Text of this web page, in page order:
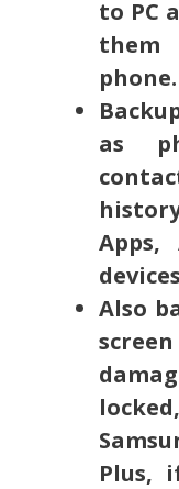
to PC
them
phone.
as
Also
screen
Plus,